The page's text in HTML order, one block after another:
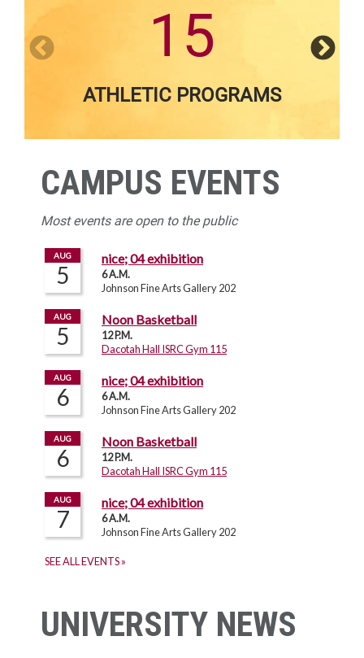
15
ATHLETIC PROGRAMS
CAMPUS EVENTS
Most events are open to the public
UNIVERSITY NEWS